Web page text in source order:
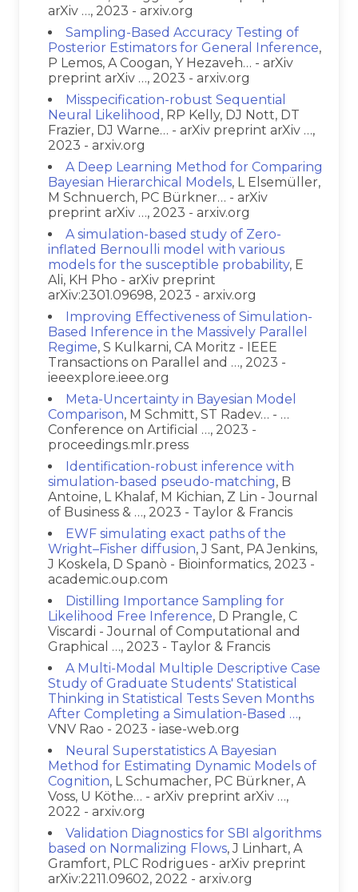
arXiv …, 2023 - arxiv.org
Sampling-Based Accuracy Testing of
Posterior Estimators for General Inference,
P Lemos, A Coogan, Y Hezaveh… - arXiv
preprint arXiv …, 2023 - arxiv.org
Misspecification-robust Sequential
Neural Likelihood , RP Kelly, DJ Nott, DT
Frazier, DJ Warne… - arXiv preprint arXiv …,
2023 - arxiv.org
A Deep Learning Method for Comparing
Bayesian Hierarchical Models, L Elsemüller,
M Schnuerch, PC Bürkner… - arXiv
preprint arXiv …, 2023 - arxiv.org
A simulation-based study of Zero-
inflated Bernoulli model with various
models for the susceptible probability, E
Ali, KH Pho - arXiv preprint
arXiv:2301.09698, 2023 - arxiv.org
Improving Effectiveness of Simulation-
Based Inference in the Massively Parallel
Regime, S Kulkarni, CA Moritz - IEEE
Transactions on Parallel and …, 2023 -
ieeexplore.ieee.org
Meta-Uncertainty in Bayesian Model
Comparison, M Schmitt, ST Radev… - …
Conference on Artificial …, 2023 -
proceedings.mlr.press
Identification-robust inference with
simulation-based pseudo-matching, B
Antoine, L Khalaf, M Kichian, Z Lin - Journal
of Business & …, 2023 - Taylor & Francis
EWF simulating exact paths of the
Wright–Fisher diffusion, J Sant, PA Jenkins,
J Koskela, D Spanò - Bioinformatics, 2023 -
academic.oup.com
Distilling Importance Sampling for
Likelihood Free Inference, D Prangle, C
Viscardi - Journal of Computational and
Graphical …, 2023 - Taylor & Francis
A Multi-Modal Multiple Descriptive Case
Study of Graduate Students' Statistical
Thinking in Statistical Tests Seven Months
After Completing a Simulation-Based …,
VNV Rao - 2023 - iase-web.org
Neural Superstatistics A Bayesian
Method for Estimating Dynamic Models of
Cognition, L Schumacher, PC Bürkner, A
Voss, U Köthe… - arXiv preprint arXiv …,
2022 - arxiv.org
Validation Diagnostics for SBI algorithms
based on Normalizing Flows, J Linhart, A
Gramfort, PLC Rodrigues - arXiv preprint
arXiv:2211.09602, 2022 - arxiv.org